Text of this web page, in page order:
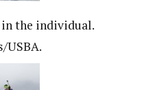
the individual.
USBA.